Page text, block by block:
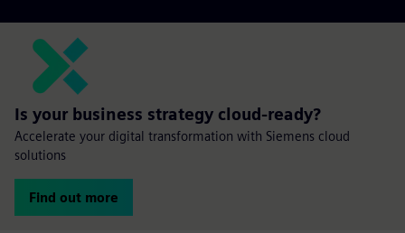
Is your business strategy cloud-ready?
Accelerate your digital transformation with Siemens cloud
solutions
Find out more